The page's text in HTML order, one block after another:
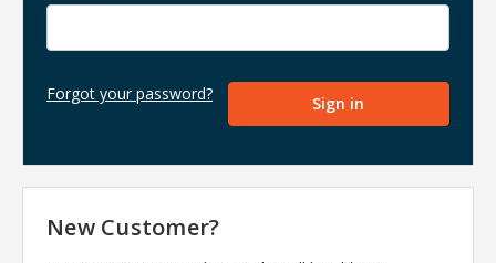
Forgot your password?
New Customer?